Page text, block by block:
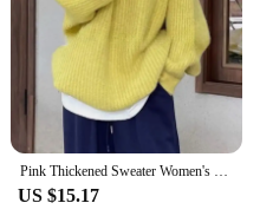
Pink Thickened Sweater Women's 2024 Autumn/Winter New Loose-Fit Idle Style Soft And Supple Sweet Winter Knitted Top
US $15.17